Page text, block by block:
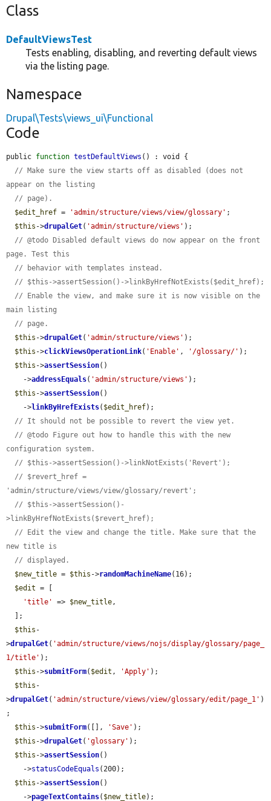
Class
DefaultViewsTest
Tests enabling, disabling, and reverting default views
via the listing page.
Namespace
Drupal\Tests\views_ui\Functional
Code
public function testDefaultViews () : void {
// Make sure the view starts off as disabled (does not
appear on the listing
// page).
$edit_href = 'admin/structure/views/view/glossary' ;
$this ->drupalGet( 'admin/structure/views' );
// @todo Disabled default views do now appear on the front
page. Test this
// behavior with templates instead.
// $this->assertSession()->linkByHrefNotExists($edit_href);
// Enable the view, and make sure it is now visible on the
main listing
// page.
$this ->drupalGet( 'admin/structure/views' );
$this ->clickViewsOperationLink( 'Enable' , '/glossary/' );
$this ->assertSession()
    ->
addressEquals( 'admin/structure/views' );
$this ->assertSession()
    ->
linkByHrefExists( $edit_href);
// It should not be possible to revert the view yet.
// @todo Figure out how to handle this with the new
configuration system.
// $this->assertSession()->linkNotExists('Revert');
// $revert_href =
'admin/structure/views/view/glossary/revert';
// $this->assertSession()-
>linkByHrefNotExists($revert_href);
// Edit the view and change the title. Make sure that the
new title is
// displayed.
$new_title = $this ->randomMachineName(16);
$edit = [
'title'
=> $new_title,
$this -
>drupalGet( 'admin/structure/views/nojs/display/glossary/page_
1/title' );
$this ->submitForm( $edit , 'Apply' );
$this -
>drupalGet( 'admin/structure/views/view/glossary/edit/page_1' )
;
$this ->submitForm([], 'Save' );
$this ->drupalGet( 'glossary' );
$this ->assertSession()
    ->
statusCodeEquals (200);
$this ->assertSession()
    ->
pageTextContains( $new_title);